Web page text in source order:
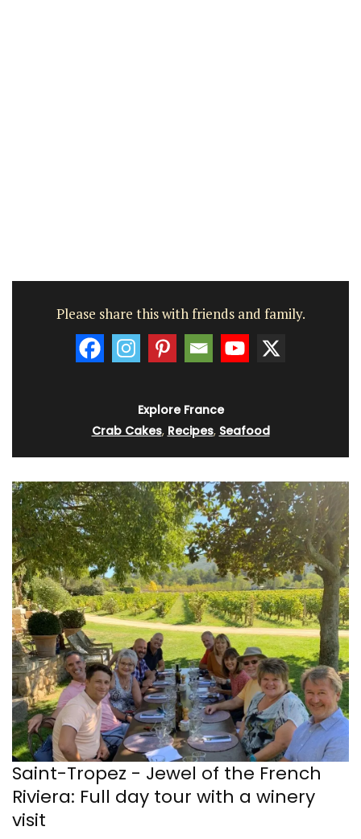
Please share this with friends and family.
Explore France
Crab Cakes, Recipes, Seafood
Saint-Tropez - Jewel of the French
Riviera: Full day tour with a winery
visit